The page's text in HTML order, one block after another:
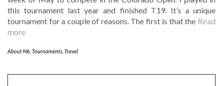
this tournament last year and finished T19. It’s a unique
tournament for a couple of reasons. The first is that the Read
more
About Me Tournaments Travel